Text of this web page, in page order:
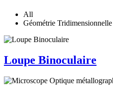
All
Géométrie Tridimensionnelle
Loupe Binoculaire